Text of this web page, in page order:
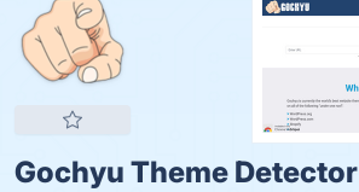
Gochyu Theme Detector